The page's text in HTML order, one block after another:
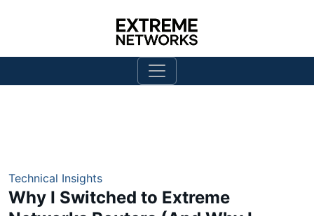
Technical Insights
Why I Switched to Extreme